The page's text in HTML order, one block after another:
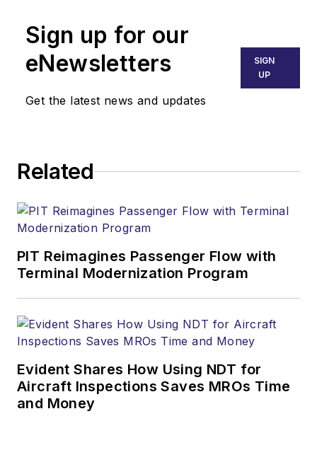
Sign up for our
eNewsletters
Get the latest news and updates
SIGN
UP
Related
PIT Reimagines Passenger Flow with
Terminal Modernization Program
Evident Shares How Using NDT for
Aircraft Inspections Saves MROs Time
and Money